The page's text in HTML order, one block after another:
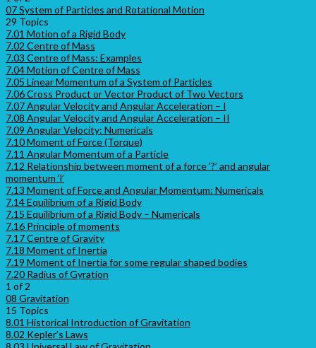
07 System of Particles and Rotational Motion
29 Topics
7.01 Motion of a Rigid Body
7.02 Centre of Mass
7.03 Centre of Mass: Examples
7.04 Motion of Centre of Mass
7.05 Linear Momentum of a System of Particles
7.06 Cross Product or Vector Product of Two Vectors
7.07 Angular Velocity and Angular Acceleration – I
7.08 Angular Velocity and Angular Acceleration – II
7.09 Angular Velocity: Numericals
7.10 Moment of Force (Torque)
7.11 Angular Momentum of a Particle
7.12 Relationship between moment of a force ‘?’ and angular
momentum ‘l’
7.13 Moment of Force and Angular Momentum: Numericals
7.14 Equilibrium of a Rigid Body
7.15 Equilibrium of a Rigid Body – Numericals
7.16 Principle of moments
7.17 Centre of Gravity
7.18 Moment of Inertia
7.19 Moment of Inertia for some regular shaped bodies
7.20 Radius of Gyration
1 of 2
08 Gravitation
15 Topics
8.01 Historical Introduction of Gravitation
8.02 Kepler’s Laws